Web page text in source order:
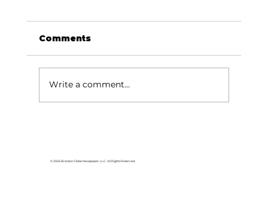
Comments
Write a comment...
© 2026 Branson Globe Newspaper, LLC. All Rights Reserved.